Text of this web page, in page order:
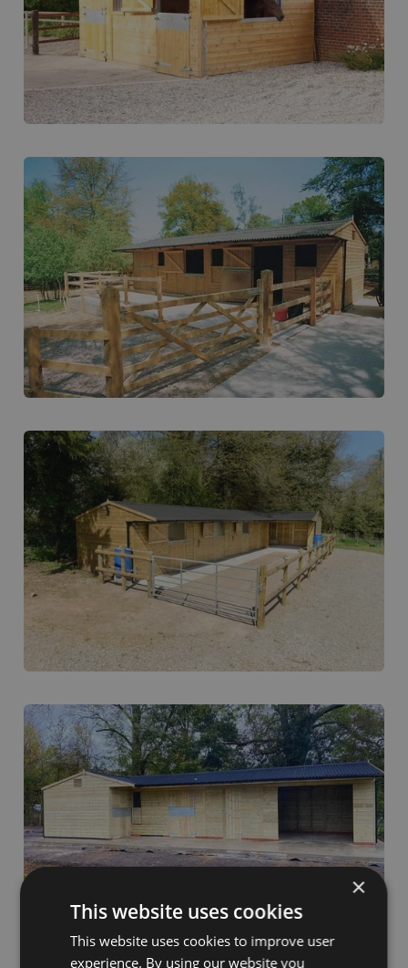
×
This website uses cookies
This website uses cookies to improve user
experience. By using our website you